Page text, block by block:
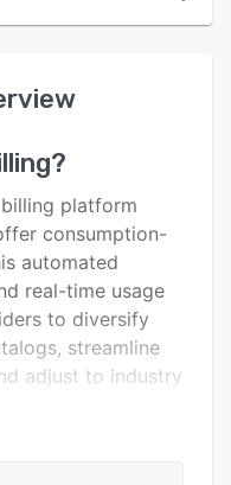
?
platform
consumption-
automated
real-time usage
to diversify
streamline
adjust to industry